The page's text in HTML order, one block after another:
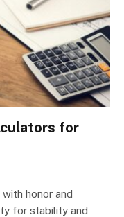
for
honor and
for stability and